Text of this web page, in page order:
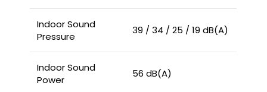
Indoor Sound
Pressure
39 / 34 / 25 / 19 dB(A)
Indoor Sound
Power
56 dB(A)